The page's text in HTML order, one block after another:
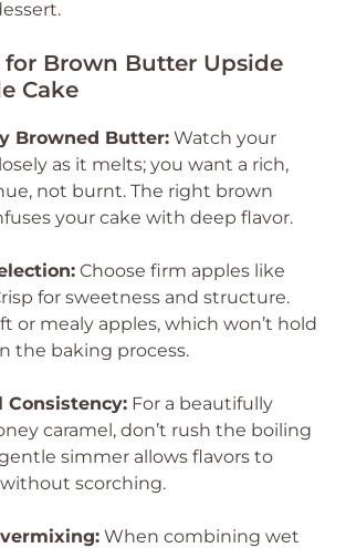
for Brown Butter Upside
Cake
Browned Butter: Watch your
as it melts; you want a rich,
not burnt. The right brown
your cake with deep flavor.
Choose firm apples like
for sweetness and structure.
or mealy apples, which won’t hold
the baking process.
Consistency: For a beautifully
caramel, don’t rush the boiling
simmer allows flavors to
scorching.
When combining wet